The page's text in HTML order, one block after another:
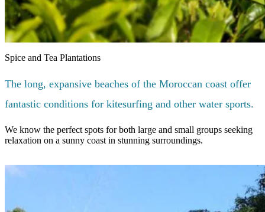
Spice and Tea Plantations
The long, expansive beaches of the Moroccan coast offer
fantastic conditions for kitesurfing and other water sports.
We know the perfect spots for both large and small groups seeking
relaxation on a sunny coast in stunning surroundings.